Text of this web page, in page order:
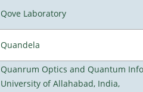
Qove Laboratory
Quandela
Quanrum Optics and Quantum
University of Allahabad, India,